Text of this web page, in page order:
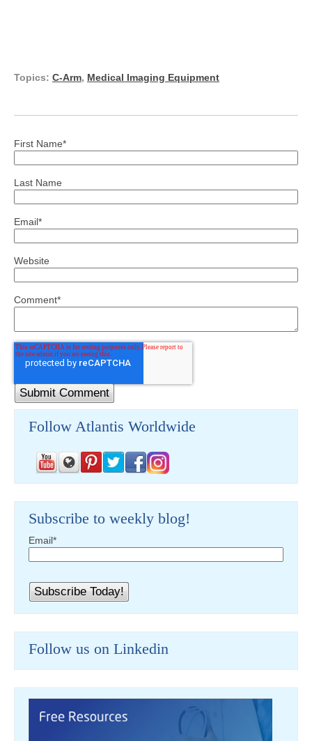
Topics: C-Arm, Medical Imaging Equipment
First Name*
Last Name
Email*
Website
Comment*
Follow Atlantis Worldwide
Subscribe to weekly blog!
Email*
Follow us on Linkedin